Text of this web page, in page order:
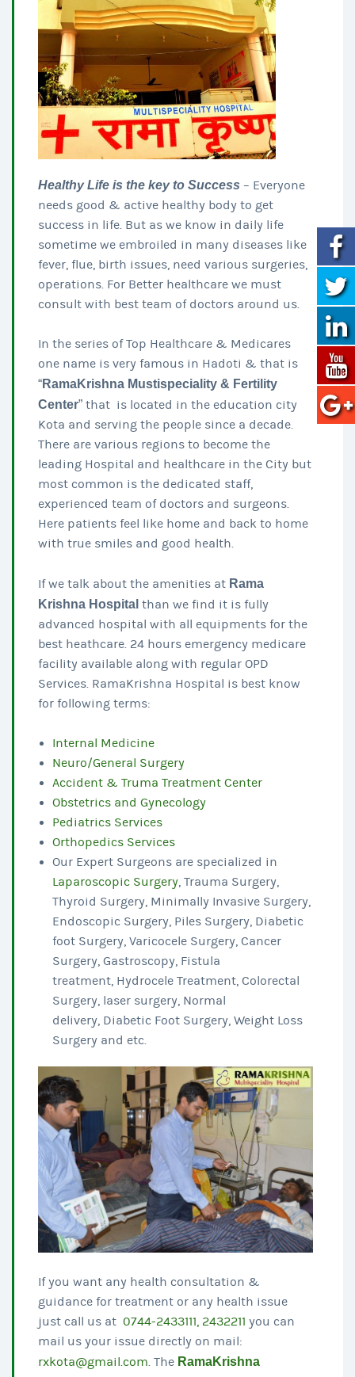
Healthy Life is the key to Success – Everyone
needs good & active healthy body to get
success in life. But as we know in daily life
sometime we embroiled in many diseases like
fever, flue, birth issues, need various surgeries,
operations. For Better healthcare we must
consult with best team of doctors around us.
In the series of Top Healthcare & Medicares
one name is very famous in Hadoti & that is
“RamaKrishna Mustispeciality & Fertility
Center” that is located in the education city
Kota and serving the people since a decade.
There are various regions to become the
leading Hospital and healthcare in the City but
most common is the dedicated staff,
experienced team of doctors and surgeons.
Here patients feel like home and back to home
with true smiles and good health.
If we talk about the amenities at Rama
Krishna Hospital than we find it is fully
advanced hospital with all equipments for the
best heathcare. 24 hours emergency medicare
facility available along with regular OPD
Services. RamaKrishna Hospital is best know
for following terms:
Internal Medicine
Neuro/General Surgery
Accident & Truma Treatment Center
Obstetrics and Gynecology
Pediatrics Services
Orthopedics Services
Our Expert Surgeons are specialized in
Laparoscopic Surgery, Trauma Surgery,
Thyroid Surgery, Minimally Invasive Surgery,
Endoscopic Surgery, Piles Surgery, Diabetic
foot Surgery, Varicocele Surgery, Cancer
Surgery, Gastroscopy, Fistula
treatment, Hydrocele Treatment, Colorectal
Surgery, laser surgery, Normal
delivery, Diabetic Foot Surgery, Weight Loss
Surgery and etc.
If you want any health consultation &
guidance for treatment or any health issue
just call us at 0744-2433111, 2432211 you can
mail us your issue directly on mail:
rxkota@gmail.com. The RamaKrishna